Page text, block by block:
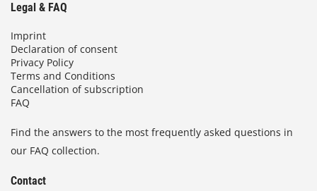
Legal & FAQ
Imprint
Declaration of consent
Privacy Policy
Terms and Conditions
Cancellation of subscription
FAQ
Find the answers to the most frequently asked questions in
our FAQ collection.
Contact